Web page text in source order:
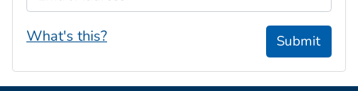
What's this? Submit